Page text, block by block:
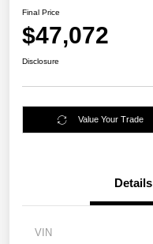
Final Price
$47,072
Disclosure
Value Your Trade
Details
VIN